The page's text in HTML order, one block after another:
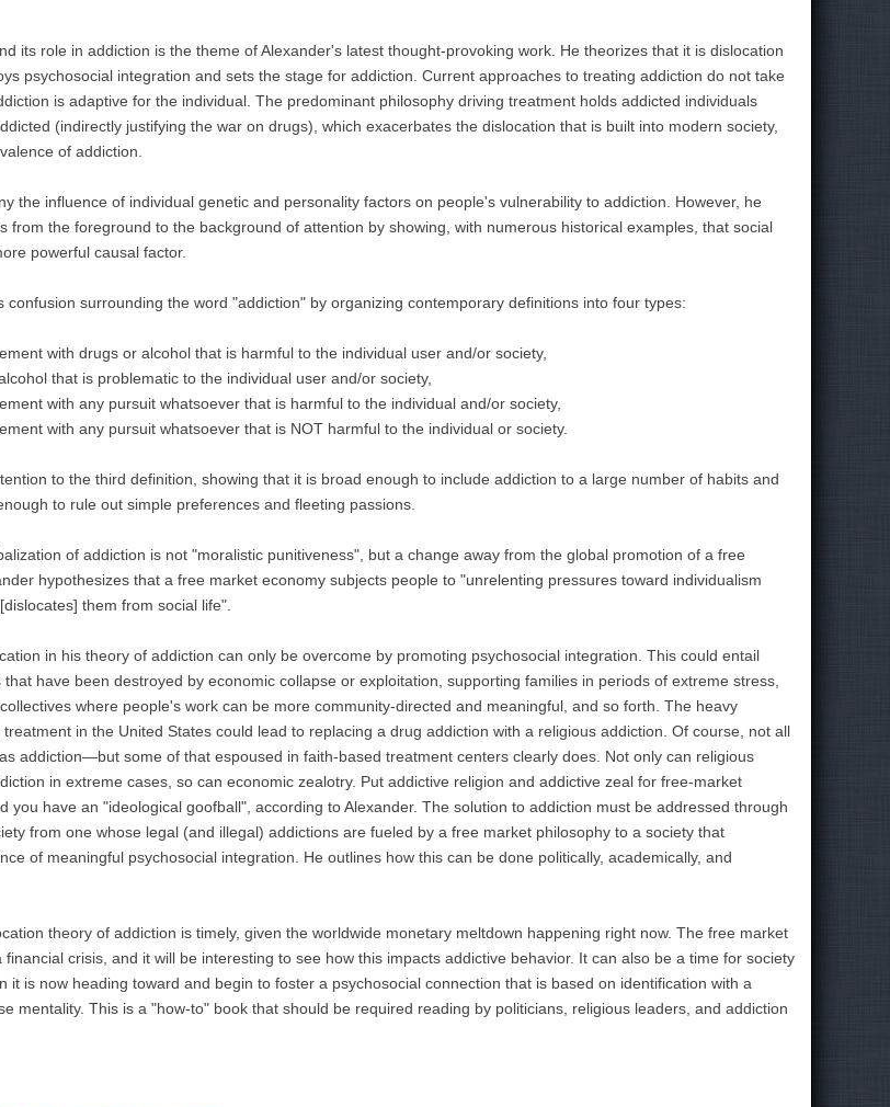
its role in addiction is the theme of Alexander's latest thought-provoking work. He theorizes that it is dislocation
psychosocial integration and sets the stage for addiction. Current approaches to treating addiction do not take
is adaptive for the individual. The predominant philosophy driving treatment holds addicted individuals
(indirectly justifying the war on drugs), which exacerbates the dislocation that is built into modern society,
of addiction.
the influence of individual genetic and personality factors on people's vulnerability to addiction. However, he
from the foreground to the background of attention by showing, with numerous historical examples, that social
powerful causal factor.
confusion surrounding the word "addiction" by organizing contemporary definitions into four types:
with drugs or alcohol that is harmful to the individual user and/or society,
that is problematic to the individual user and/or society,
with any pursuit whatsoever that is harmful to the individual and/or society,
with any pursuit whatsoever that is NOT harmful to the individual or society.
to the third definition, showing that it is broad enough to include addiction to a large number of habits and
to rule out simple preferences and fleeting passions.
of addiction is not "moralistic punitiveness", but a change away from the global promotion of a free
hypothesizes that a free market economy subjects people to "unrelenting pressures toward individualism
them from social life".
in his theory of addiction can only be overcome by promoting psychosocial integration. This could entail
have been destroyed by economic collapse or exploitation, supporting families in periods of extreme stress,
where people's work can be more community-directed and meaningful, and so forth. The heavy
in the United States could lead to replacing a drug addiction with a religious addiction. Of course, not all
addiction—but some of that espoused in faith-based treatment centers clearly does. Not only can religious
in extreme cases, so can economic zealotry. Put addictive religion and addictive zeal for free-market
you have an "ideological goofball", according to Alexander. The solution to addiction must be addressed through
from one whose legal (and illegal) addictions are fueled by a free market philosophy to a society that
of meaningful psychosocial integration. He outlines how this can be done politically, academically, and
theory of addiction is timely, given the worldwide monetary meltdown happening right now. The free market
crisis, and it will be interesting to see how this impacts addictive behavior. It can also be a time for society
it is now heading toward and begin to foster a psychosocial connection that is based on identification with a
mentality. This is a "how-to" book that should be required reading by politicians, religious leaders, and addiction